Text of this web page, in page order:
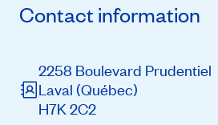
Contact information
2258 Boulevard Prudentiel
Laval (Québec)
H7K 2C2